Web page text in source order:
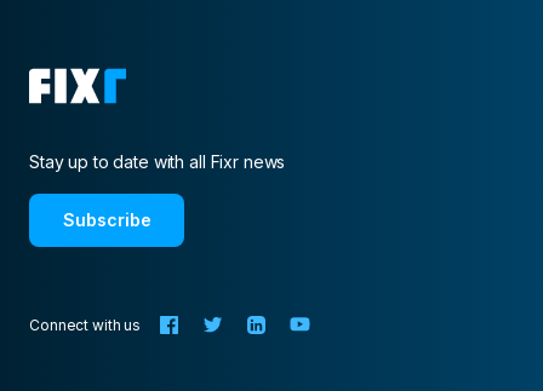
Stay up to date with all Fixr news
Subscribe
Connect with us